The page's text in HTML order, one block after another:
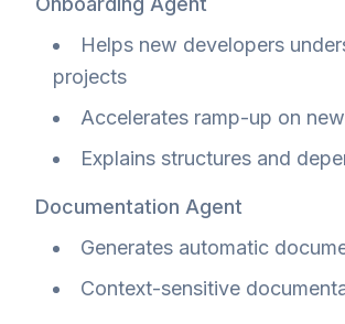
Helps new developers
projects
Accelerates ramp-up on
Explains structures and
Documentation Agent
Generates automatic
Context-sensitive